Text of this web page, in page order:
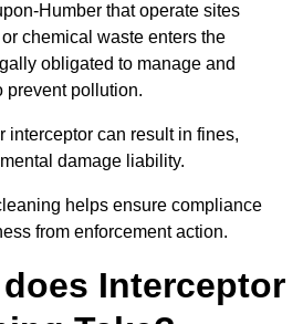
Humber that operate sites
chemical waste enters the
obligated to manage and
prevent pollution.
interceptor can result in fines,
damage liability.
helps ensure compliance
from enforcement action.
Interceptor